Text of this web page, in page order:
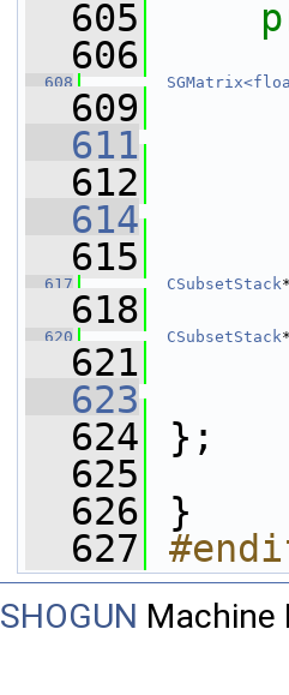
  605
  606
  608
  609
  611
  612
  614
  615
  617
CSubsetStack
  618
  620
CSubsetStack
  621
  623
  624
};
  625
  626
}
  627
SHOGUN Machine